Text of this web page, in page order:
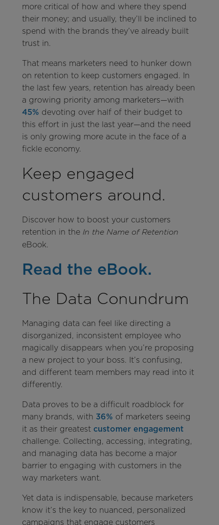
more critical of how and where they spend
their money; and usually, they’ll be inclined to
spend with the brands they’ve already built
trust in.
That means marketers need to hunker down
on retention to keep customers engaged. In
the last few years, retention has already been
a growing priority among marketers—with
45% devoting over half of their budget to
this effort in just the last year—and the need
is only growing more acute in the face of a
fickle economy.
Keep engaged
customers around.
Discover how to boost your customers
retention in the In the Name of Retention
eBook.
Read the eBook.
The Data Conundrum
Managing data can feel like directing a
disorganized, inconsistent employee who
magically disappears when you’re proposing
a new project to your boss. It’s confusing,
and different team members may read into it
differently.
Data proves to be a difficult roadblock for
many brands, with 36% of marketers seeing
it as their greatest customer engagement
challenge. Collecting, accessing, integrating,
and managing data has become a major
barrier to engaging with customers in the
way marketers want.
Yet data is indispensable, because marketers
know it’s the key to nuanced, personalized
campaigns that engage customers